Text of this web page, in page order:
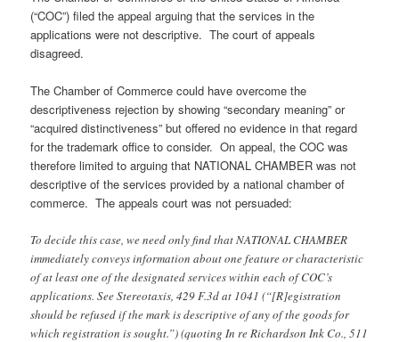
(“COC”) filed the appeal arguing that the services in the
applications were not descriptive. The court of appeals
disagreed.
The Chamber of Commerce could have overcome the
descriptiveness rejection by showing “secondary meaning” or
“acquired distinctiveness” but offered no evidence in that regard
for the trademark office to consider. On appeal, the COC was
therefore limited to arguing that NATIONAL CHAMBER was not
descriptive of the services provided by a national chamber of
commerce. The appeals court was not persuaded:
To decide this case, we need only find that NATIONAL CHAMBER
immediately conveys information about one feature or characteristic
of at least one of the designated services within each of COC’s
applications. See Stereotaxis, 429 F.3d at 1041 (“[R]egistration
should be refused if the mark is descriptive of any of the goods for
which registration is sought.”) (quoting In re Richardson Ink Co., 511